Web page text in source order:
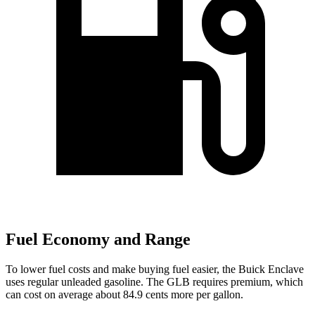
Fuel Economy and Range
To lower fuel costs and make buying fuel easier, the Buick Enclave
uses regular unleaded gasoline. The GLB requires premium, which
can cost on average about 84.9 cents more per gallon.